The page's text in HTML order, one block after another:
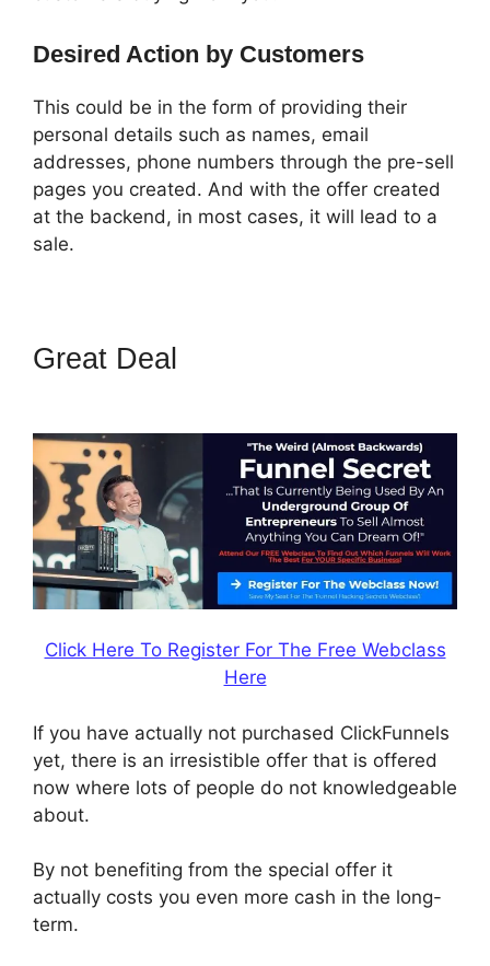
Desired Action by Customers
This could be in the form of providing their
personal details such as names, email
addresses, phone numbers through the pre-sell
pages you created. And with the offer created
at the backend, in most cases, it will lead to a
sale.
Great Deal
Click Here To Register For The Free Webclass
Here
If you have actually not purchased ClickFunnels
yet, there is an irresistible offer that is offered
now where lots of people do not knowledgeable
about.
By not benefiting from the special offer it
actually costs you even more cash in the long-
term.